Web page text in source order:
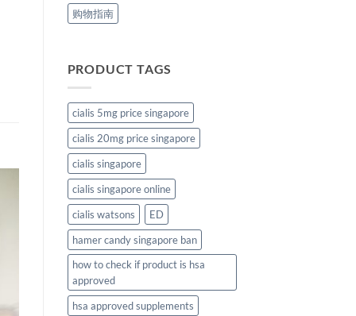
购物指南
PRODUCT TAGS
cialis 5mg price singapore
cialis 20mg price singapore
cialis singapore
cialis singapore online
cialis watsons
ED
hamer candy singapore ban
how to check if product is hsa
approved
hsa approved supplements